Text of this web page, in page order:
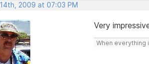
2009 at 07:03 PM
Very
When everything